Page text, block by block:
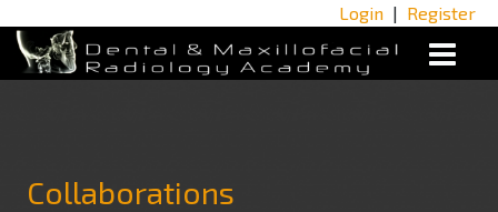
Login | Register
Collaborations